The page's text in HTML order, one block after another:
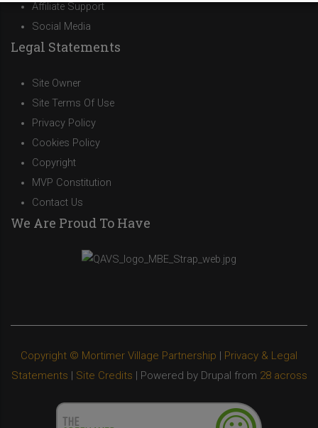
Affiliate Support
Social Media
Legal Statements
Site Owner
Site Terms Of Use
Privacy Policy
Cookies Policy
Copyright
MVP Constitution
Contact Us
We Are Proud To Have
Copyright © Mortimer Village Partnership | Privacy & Legal
Statements | Site Credits | Powered by Drupal from 28 across